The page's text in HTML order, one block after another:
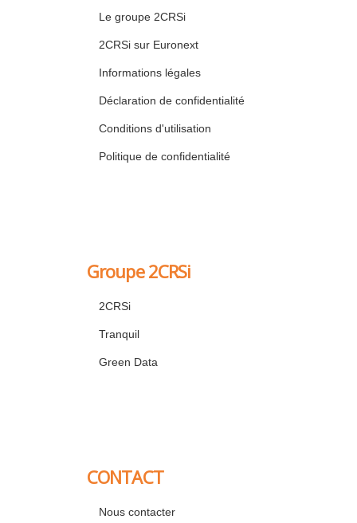
Le groupe 2CRSi
2CRSi sur Euronext
Informations légales
Déclaration de confidentialité
Conditions d'utilisation
Politique de confidentialité
Groupe 2CRSi
2CRSi
Tranquil
Green Data
CONTACT
Nous contacter